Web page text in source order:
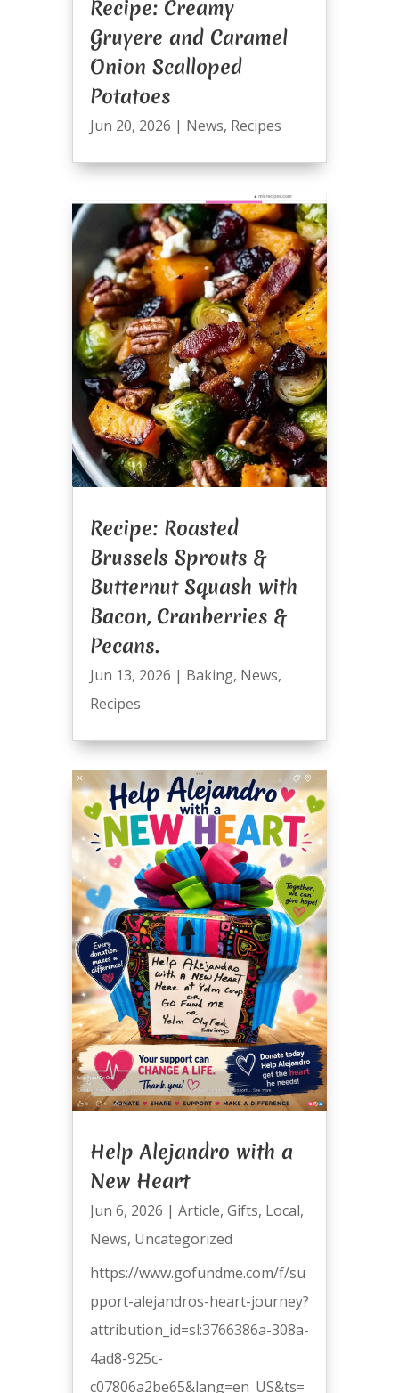
Recipe: Creamy
Gruyere and Caramel
Onion Scalloped
Potatoes
Jun 20, 2026 | News, Recipes
Recipe: Roasted
Brussels Sprouts &
Butternut Squash with
Bacon, Cranberries &
Pecans.
Jun 13, 2026 | Baking, News,
Recipes
Help Alejandro with a
New Heart
Jun 6, 2026 | Article, Gifts, Local,
News, Uncategorized
https://www.gofundme.com/f/su
pport-alejandros-heart-journey?
attribution_id=sl:3766386a-308a-
4ad8-925c-
c07806a2be65&lang=en_US&ts=